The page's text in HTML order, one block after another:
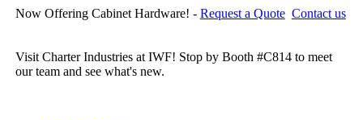
Now Offering Cabinet Hardware! - Request a Quote Contact us
Visit Charter Industries at IWF! Stop by Booth #C814 to meet
our team and see what's new.